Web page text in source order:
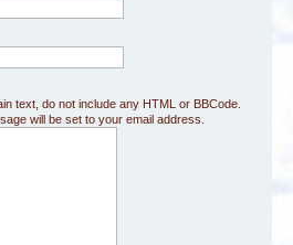
text, do not include any HTML or BBCode.
will be set to your email address.